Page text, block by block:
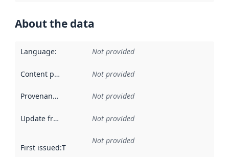
About the data
Language: Not provided
Content providers Not provided
Provenance Not provided
Update frequency Not provided
First issued:This date indicates when the data in this
Not provided